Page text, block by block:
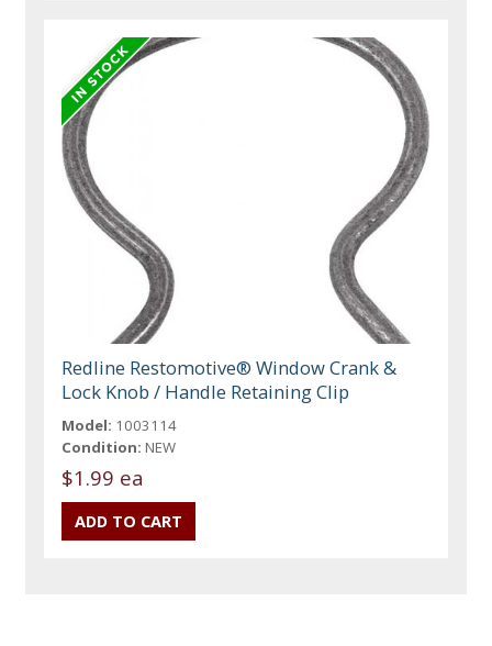
Redline Restomotive® Window Crank &
Lock Knob / Handle Retaining Clip
Model: 1003114
Condition: NEW
$1.99 ea